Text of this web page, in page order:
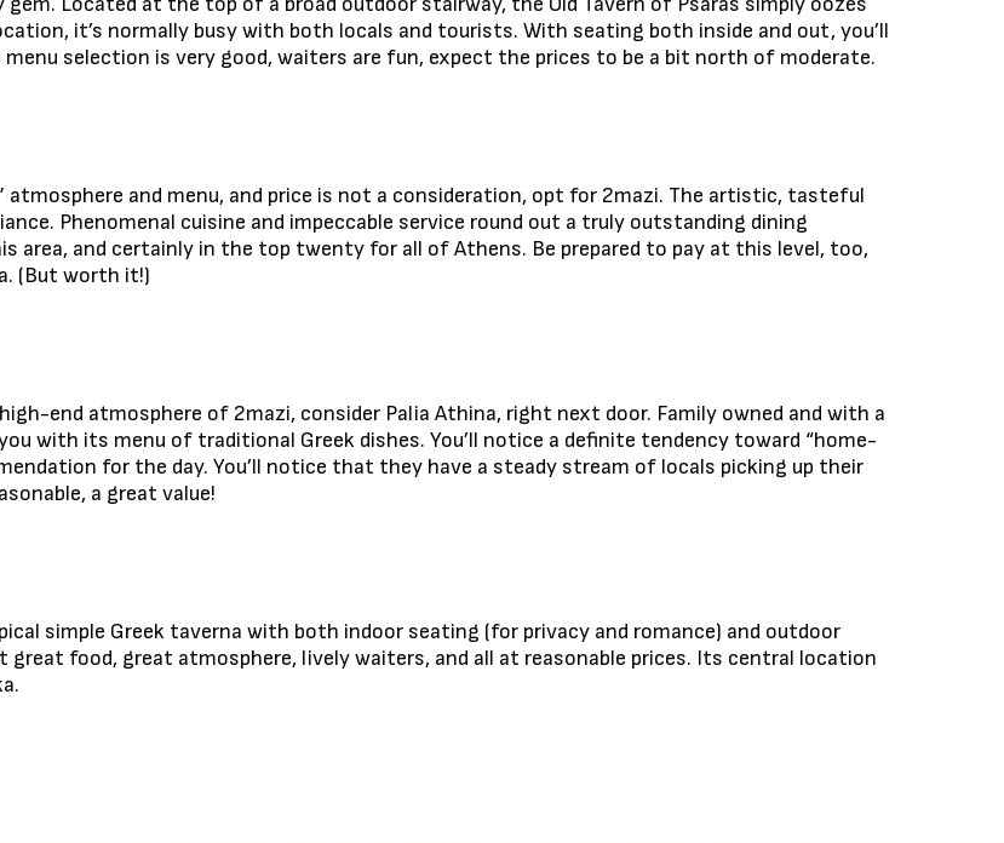
it’s normally busy with both locals and tourists. With seating both inside and out, you’ll
selection is very good, waiters are fun, expect the prices to be a bit north of moderate.
atmosphere and menu, and price is not a consideration, opt for 2mazi. The artistic, tasteful
Phenomenal cuisine and impeccable service round out a truly outstanding dining
area, and certainly in the top twenty for all of Athens. Be prepared to pay at this level, too,
(But worth it!)
end atmosphere of 2mazi, consider Palia Athina, right next door. Family owned and with a
with its menu of traditional Greek dishes. You’ll notice a definite tendency toward “home-
for the day. You’ll notice that they have a steady stream of locals picking up their
a great value!
simple Greek taverna with both indoor seating (for privacy and romance) and outdoor
food, great atmosphere, lively waiters, and all at reasonable prices. Its central location